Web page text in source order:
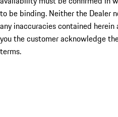
to be binding. Neither the Dealer
any inaccuracies contained
you the customer acknowledge
terms.